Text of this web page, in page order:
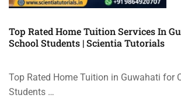
Top Rated Home Tuition Services In
School Students | Scientia Tutorials
Top Rated Home Tuition in Guwahati for
Students …